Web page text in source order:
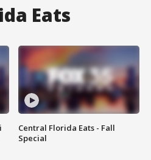
Eats
Central Florida Eats - Fall
Special